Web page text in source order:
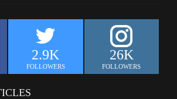
2.9K
FOLLOWERS
26K
FOLLOWERS